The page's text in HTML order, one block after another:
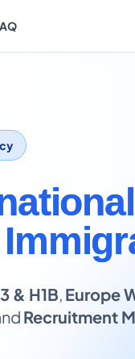
& H1B, Europe
Recruitment